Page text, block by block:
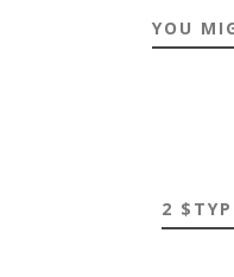
YOU
2